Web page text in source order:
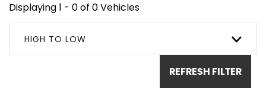
Displaying 1 - 0 of 0 Vehicles
HIGH TO LOW
REFRESH FILTER